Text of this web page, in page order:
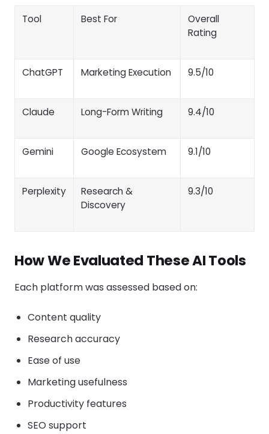
Tool Best For
Overall
Rating
ChatGPT Marketing Execution 9.5/10
Claude Long-Form Writing 9.4/10
Gemini Google Ecosystem 9.1/10
Perplexity
Research &
Discovery
9.3/10
How We Evaluated These AI Tools
Each platform was assessed based on:
Content quality
Research accuracy
Ease of use
Marketing usefulness
Productivity features
SEO support